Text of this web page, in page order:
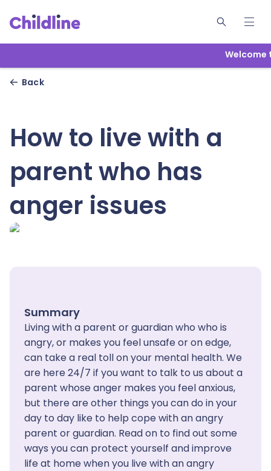
Welcome
Back
How to live with a
parent who has
anger issues
Summary
Living with a parent or guardian who who is
angry, or makes you feel unsafe or on edge,
can take a real toll on your mental health. We
are here 24/7 if you want to talk to us about a
parent whose anger makes you feel anxious,
but there are other things you can do in your
day to day like to help cope with an angry
parent or guardian. Read on to find out some
ways you can protect yourself and improve
life at home when you live with an angry